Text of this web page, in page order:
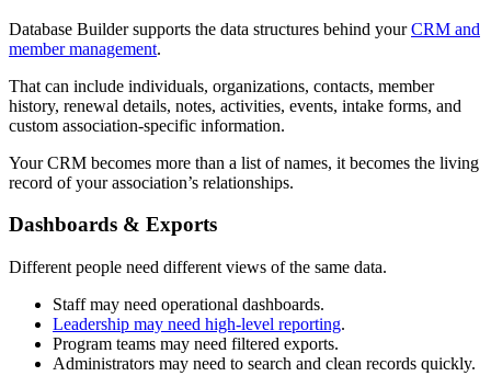
Database Builder supports the data structures behind yourCRM and
member management.
That can include individuals, organizations, contacts, member
history, renewal details, notes, activities, events, intake forms, and
custom association-specific information.
Your CRM becomes more than a list of names, it becomes the living
record of your association’s relationships.
Dashboards & Exports
Different people need different views of the same data.
Staff may need operational dashboards.
Leadership may need high-level reporting.
Program teams may need filtered exports.
Administrators may need to search and clean records quickly.